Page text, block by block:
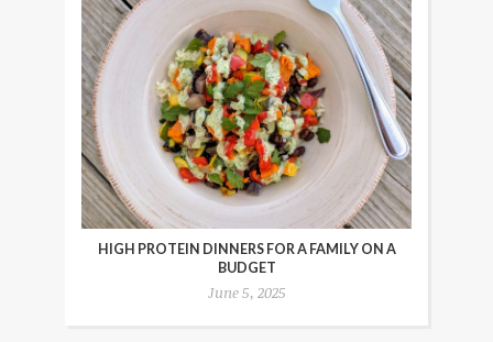
HIGH PROTEIN DINNERS FOR A FAMILY ON A
BUDGET
June 5, 2025